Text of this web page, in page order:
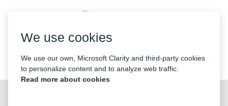
Contacts
We use cookies
We use our own, Microsoft Clarity and third-party cookies
to personalize content and to analyze web traffic.
Read more about cookies